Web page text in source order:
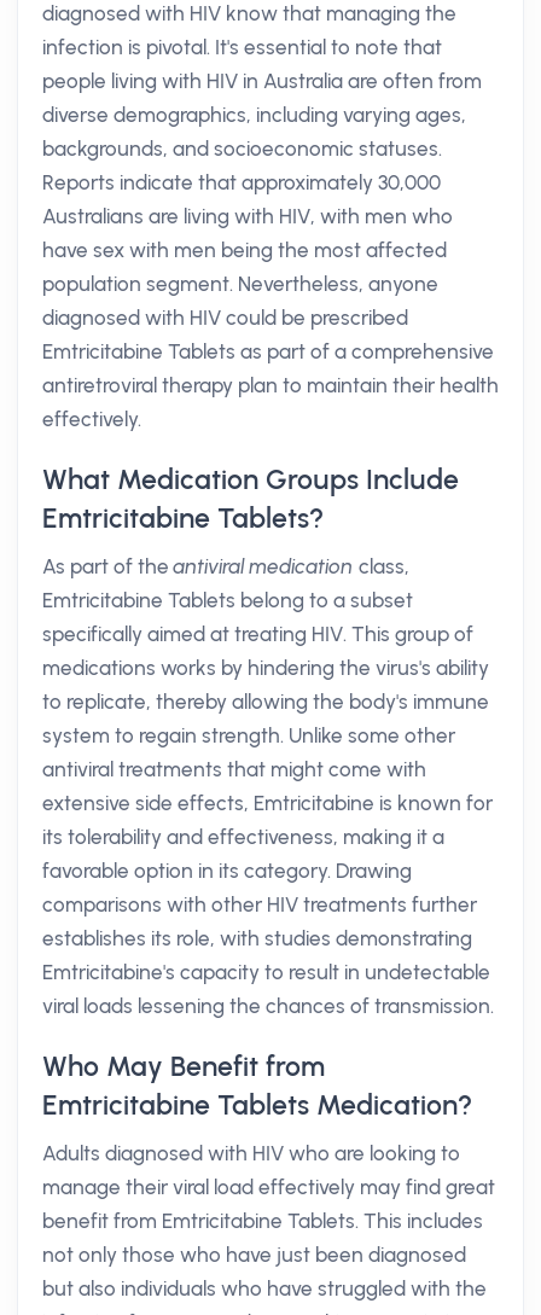
diagnosed with HIV know that managing the
infection is pivotal. It's essential to note that
people living with HIV in Australia are often from
diverse demographics, including varying ages,
backgrounds, and socioeconomic statuses.
Reports indicate that approximately 30,000
Australians are living with HIV, with men who
have sex with men being the most affected
population segment. Nevertheless, anyone
diagnosed with HIV could be prescribed
Emtricitabine Tablets as part of a comprehensive
antiretroviral therapy plan to maintain their health
effectively.
What Medication Groups Include
Emtricitabine Tablets?
As part of theantiviral medication class,
Emtricitabine Tablets belong to a subset
specifically aimed at treating HIV. This group of
medications works by hindering the virus's ability
to replicate, thereby allowing the body's immune
system to regain strength. Unlike some other
antiviral treatments that might come with
extensive side effects, Emtricitabine is known for
its tolerability and effectiveness, making it a
favorable option in its category. Drawing
comparisons with other HIV treatments further
establishes its role, with studies demonstrating
Emtricitabine's capacity to result in undetectable
viral loads lessening the chances of transmission.
Who May Benefit from
Emtricitabine Tablets Medication?
Adults diagnosed with HIV who are looking to
manage their viral load effectively may find great
benefit from Emtricitabine Tablets. This includes
not only those who have just been diagnosed
but also individuals who have struggled with the